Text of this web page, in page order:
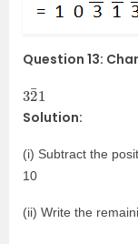
Question 13:
2
1
Solution:
(i) Subtract the
10
(ii) Write the